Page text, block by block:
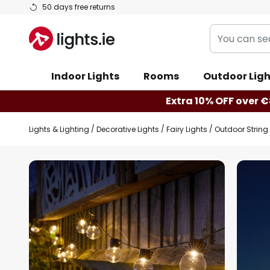
50 days free returns
Skip
Content
You
can
our
shop
here
Indoor Lights Rooms Outdoor
Extra 10% OFF over
Lights & Lighting Decorative Lights Fairy Lights Outdoor String
Skip
to
the
end
of
the
images